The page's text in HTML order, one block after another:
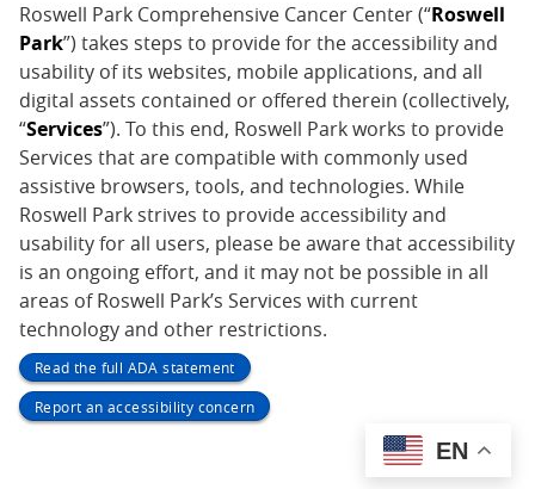
Roswell Park Comprehensive Cancer Center (“Roswell
Park”) takes steps to provide for the accessibility and
usability of its websites, mobile applications, and all
digital assets contained or offered therein (collectively,
“Services”). To this end, Roswell Park works to provide
Services that are compatible with commonly used
assistive browsers, tools, and technologies. While
Roswell Park strives to provide accessibility and
usability for all users, please be aware that accessibility
is an ongoing effort, and it may not be possible in all
areas of Roswell Park’s Services with current
technology and other restrictions.
Read the full ADA statement
Report an accessibility concern
EN